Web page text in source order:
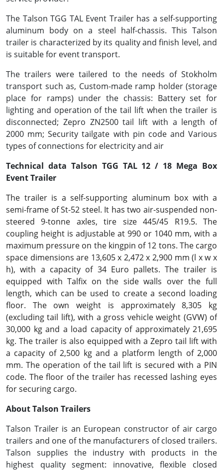
The Talson TGG TAL Event Trailer has a self-supporting
aluminum body on a steel half-chassis. This Talson
trailer is characterized by its quality and finish level, and
is suitable for event transport.
The trailers were tailered to the needs of Stokholm
transport such as, Custom-made ramp holder (storage
place for ramps) under the chassis: Battery set for
lighting and operation of the tail lift when the trailer is
disconnected; Zepro ZN2500 tail lift with a length of
2000 mm; Security tailgate with pin code and Various
types of connections for electricity and air
Technical data Talson TGG TAL 12 / 18 Mega Box
Event Trailer
The trailer is a self-supporting aluminum box with a
semi-frame of St-52 steel. It has two air-suspended non-
steered 9-tonne axles, tire size 445/45 R19.5. The
coupling height is adjustable at 990 or 1040 mm, with a
maximum pressure on the kingpin of 12 tons. The cargo
space dimensions are 13,605 x 2,472 x 2,900 mm (l x w x
h), with a capacity of 34 Euro pallets. The trailer is
equipped with Talfix on the side walls over the full
length, which can be used to create a second loading
floor. The own weight is approximately 8,305 kg
(excluding tail lift), with a gross vehicle weight (GVW) of
30,000 kg and a load capacity of approximately 21,695
kg. The trailer is also equipped with a Zepro tail lift with
a capacity of 2,500 kg and a platform length of 2,000
mm. The operation of the tail lift is secured with a PIN
code. The floor of the trailer has recessed lashing eyes
for securing cargo.
About Talson Trailers
Talson Trailer is an European constructor of air cargo
trailers and one of the manufacturers of closed trailers.
Talson supplies the industry with products in the
highest quality segment: innovative, flexible closed